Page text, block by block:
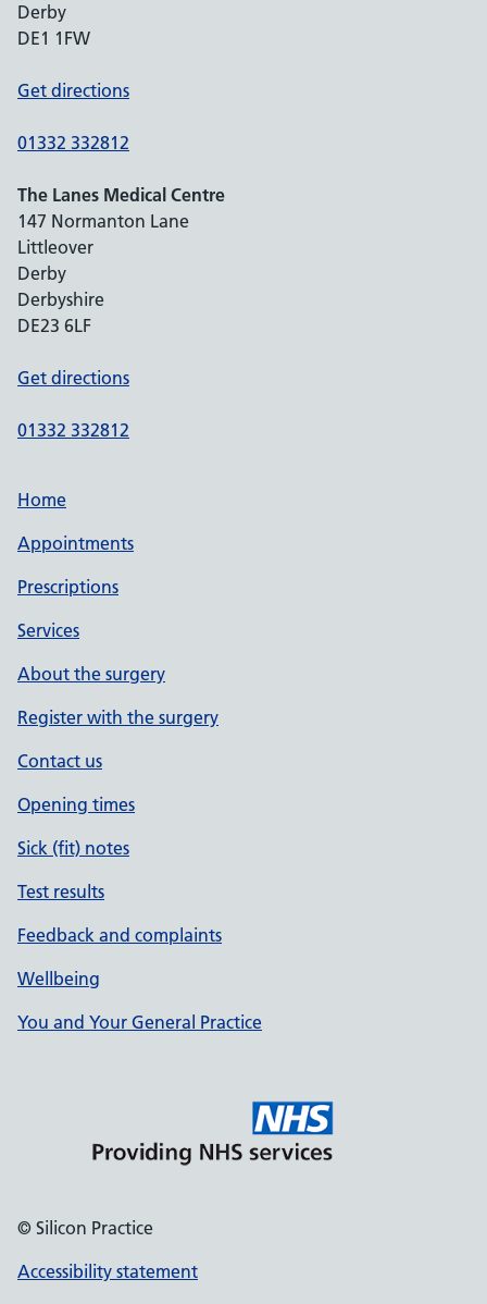
Derby
DE1 1FW
Get directions
01332 332812
The Lanes Medical Centre
147 Normanton Lane
Littleover
Derby
Derbyshire
DE23 6LF
Get directions
01332 332812
Home
Appointments
Prescriptions
Services
About the surgery
Register with the surgery
Contact us
Opening times
Sick (fit) notes
Test results
Feedback and complaints
Wellbeing
You and Your General Practice
© Silicon Practice
Accessibility statement